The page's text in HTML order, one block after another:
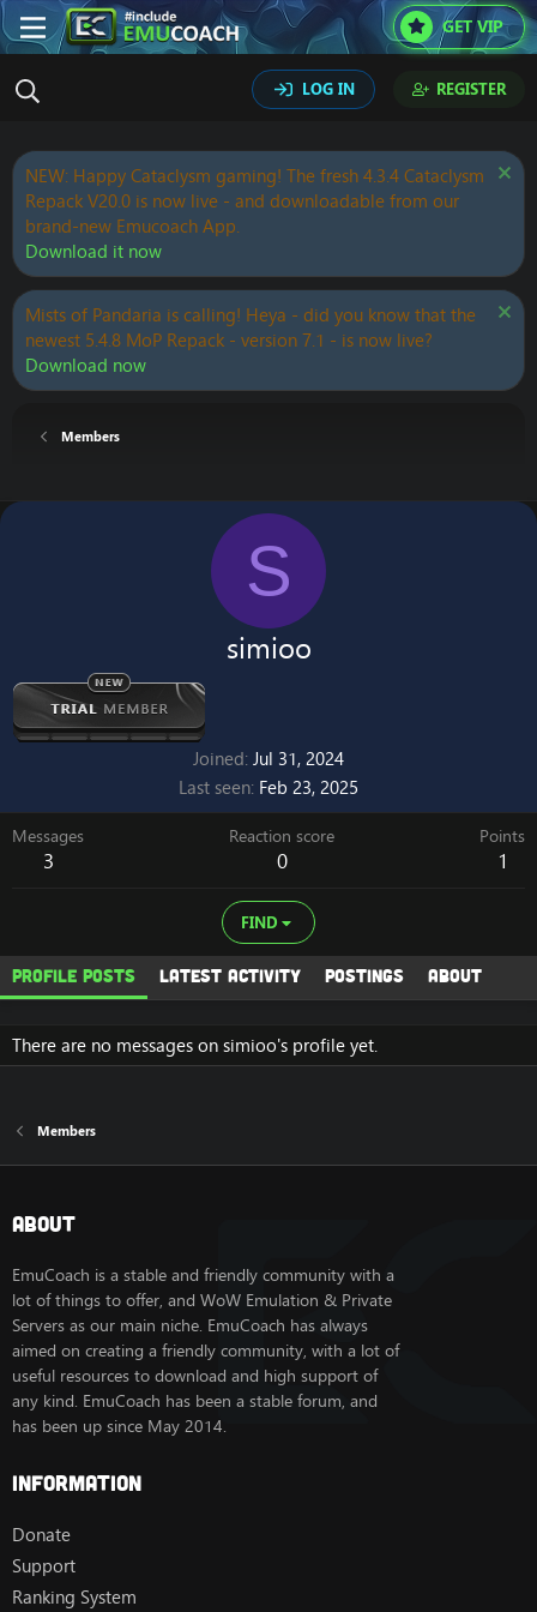
GET VIP
LOG IN REGISTER
NEW: Happy Cataclysm gaming! The fresh 4.3.4 Cataclysm
Repack V20.0 is now live - and downloadable from our
brand-new Emucoach App.
Download it now
Mists of Pandaria is calling! Heya - did you know that the
newest 5.4.8 MoP Repack - version 7.1 - is now live?
Download now
Members
S
simioo
Joined Jul 31, 2024
Last seen Feb 23, 2025
Messages
3
Reaction score
0
Points
1
FIND
Profile posts Latest activity Postings About
There are no messages on simioo's profile yet.
Members
About
EmuCoach is a stable and friendly community with a
lot of things to offer, and WoW Emulation & Private
Servers as our main niche. EmuCoach has always
aimed on creating a friendly community, with a lot of
useful resources to download and high support of
any kind. EmuCoach has been a stable forum, and
has been up since May 2014.
Information
Donate
Support
Ranking System